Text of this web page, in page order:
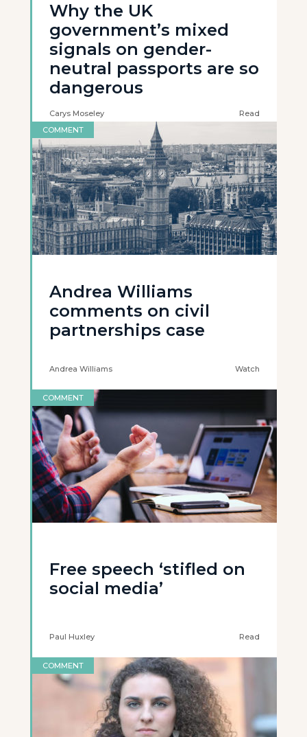
Why the UK
government’s mixed
signals on gender-
neutral passports are so
dangerous
Carys Moseley
Read
COMMENT
Andrea Williams
comments on civil
partnerships case
Andrea Williams Watch
COMMENT
Free speech ‘stifled on
social media’
Paul Huxley Read
COMMENT